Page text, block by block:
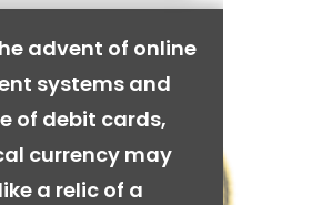
advent of online
systems and
of debit cards,
currency may
a relic of a